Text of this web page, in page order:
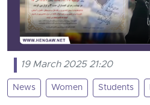
19 March 2025 21:20
News Women Students